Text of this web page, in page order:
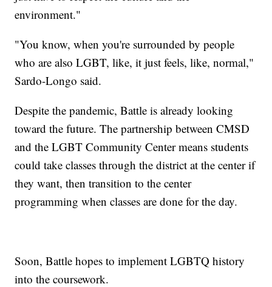
environment."
"You know, when you're surrounded by people
who are also LGBT, like, it just feels, like, normal,"
Sardo-Longo said.
Despite the pandemic, Battle is already looking
toward the future. The partnership between CMSD
and the LGBT Community Center means students
could take classes through the district at the center if
they want, then transition to the center
programming when classes are done for the day.
Soon, Battle hopes to implement LGBTQ history
into the coursework.